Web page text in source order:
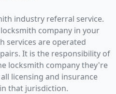
industry referral service.
company in your
services are operated
It is the responsibility of
locksmith company they're
licensing and insurance
that jurisdiction.